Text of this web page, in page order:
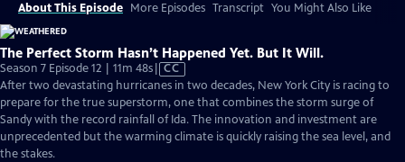
About This Episode More Episodes Transcript You Might Also Like
The Perfect Storm Hasn’t Happened Yet. But It Will.
Season 7 Episode 12 | 11m 48sVideo
has
Closed
Captions
CC
After two devastating hurricanes in two decades, New York City is racing to
prepare for the true superstorm, one that combines the storm surge of
Sandy with the record rainfall of Ida. The innovation and investment are
unprecedented but the warming climate is quickly raising the sea level, and
the stakes.